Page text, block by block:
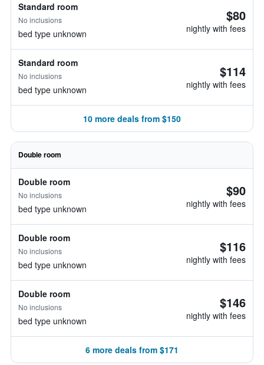
Standard room
No inclusions
bed type unknown
$80
nightly with fees
Standard room
No inclusions
bed type unknown
$114
nightly with fees
10 more deals from $150
Double room
Double room
No inclusions
bed type unknown
$90
nightly with fees
Double room
No inclusions
bed type unknown
$116
nightly with fees
Double room
No inclusions
bed type unknown
$146
nightly with fees
6 more deals from $171